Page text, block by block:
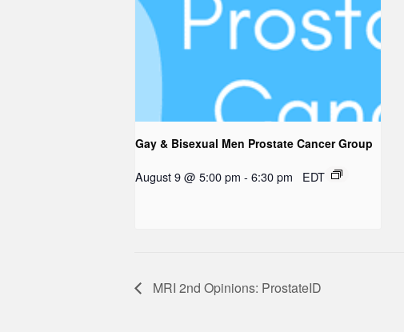
Gay & Bisexual Men Prostate Cancer Group
August 9 @ 5:00 pm - 6:30 pm EDT
MRI 2nd Opinions: ProstateID